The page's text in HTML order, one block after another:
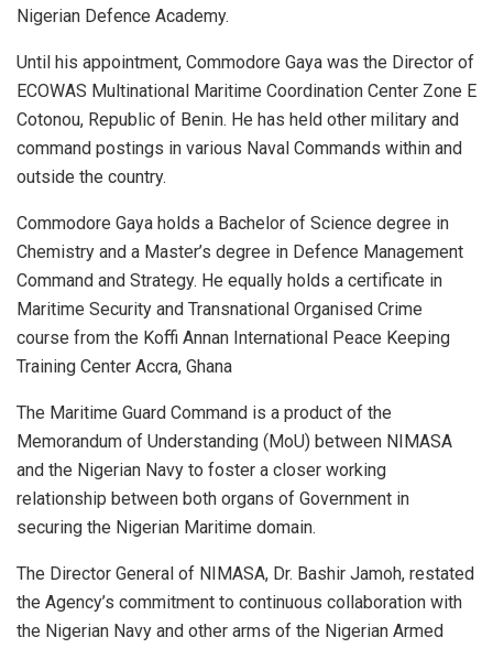
Nigerian Defence Academy.
Until his appointment, Commodore Gaya was the Director of
ECOWAS Multinational Maritime Coordination Center Zone E
Cotonou, Republic of Benin. He has held other military and
command postings in various Naval Commands within and
outside the country.
Commodore Gaya holds a Bachelor of Science degree in
Chemistry and a Master’s degree in Defence Management
Command and Strategy. He equally holds a certificate in
Maritime Security and Transnational Organised Crime
course from the Koffi Annan International Peace Keeping
Training Center Accra, Ghana
The Maritime Guard Command is a product of the
Memorandum of Understanding (MoU) between NIMASA
and the Nigerian Navy to foster a closer working
relationship between both organs of Government in
securing the Nigerian Maritime domain.
The Director General of NIMASA, Dr. Bashir Jamoh, restated
the Agency’s commitment to continuous collaboration with
the Nigerian Navy and other arms of the Nigerian Armed